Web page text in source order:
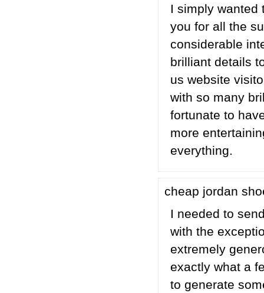
I simply wanted
you for all the
considerable
brilliant details
us website
with so many
fortunate to
more
everything.
cheap jordan
I needed to
with the
extremely
exactly what a
to generate